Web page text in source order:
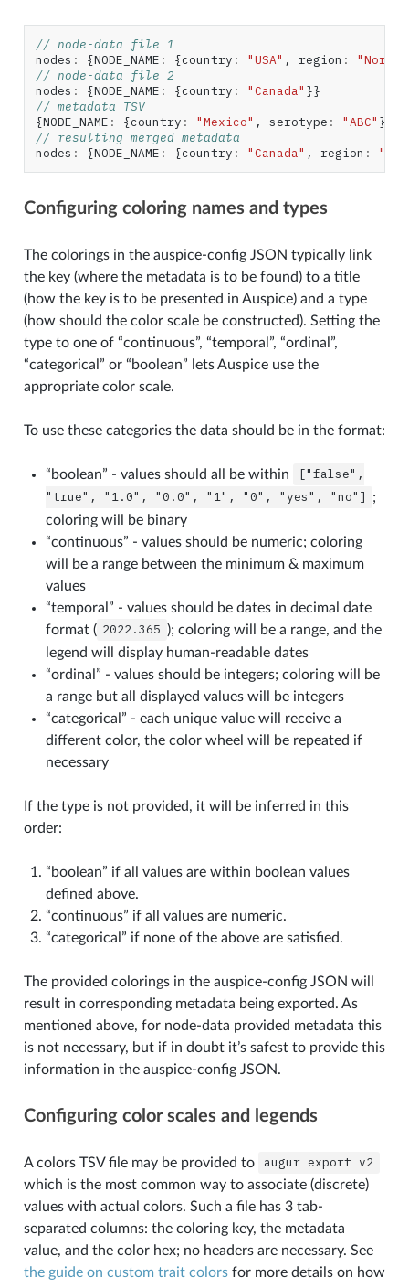
// node-data file 1
nodes : {NODE_NAME : {country : "USA" , region :
"North
// node-data file 2
nodes : {NODE_NAME : {country : "Canada" }}
// metadata TSV
{NODE_NAME : {country : "Mexico" , serotype : "ABC" }}
// resulting merged metadata
nodes : {NODE_NAME : {country : "Canada" , region :
Configuring coloring names and types
The colorings in the auspice-config JSON typically link
the key (where the metadata is to be found) to a title
(how the key is to be presented in Auspice) and a type
(how should the color scale be constructed). Setting the
type to one of “continuous”, “temporal”, “ordinal”,
“categorical” or “boolean” lets Auspice use the
appropriate color scale.
To use these categories the data should be in the format:
“boolean” - values should all be within
["false",
"true",
"1.0", "0.0", "1", "0", "yes", "no"]
;
coloring will be binary
“continuous” - values should be numeric; coloring
will be a range between the minimum & maximum
values
“temporal” - values should be dates in decimal date
format ( 2022.365 ); coloring will be a range, and the
legend will display human-readable dates
“ordinal” - values should be integers; coloring will be
a range but all displayed values will be integers
“categorical” - each unique value will receive a
different color, the color wheel will be repeated if
necessary
If the type is not provided, it will be inferred in this
order:
“boolean” if all values are within boolean values
defined above.
“continuous” if all values are numeric.
“categorical” if none of the above are satisfied.
The provided colorings in the auspice-config JSON will
result in corresponding metadata being exported. As
mentioned above, for node-data provided metadata this
is not necessary, but if in doubt it’s safest to provide this
information in the auspice-config JSON.
Configuring color scales and legends
A colors TSV file may be provided to augur export v2
which is the most common way to associate (discrete)
values with actual colors. Such a file has 3 tab-
separated columns: the coloring key, the metadata
value, and the color hex; no headers are necessary. See
the guide on custom trait colorsfor more details on how